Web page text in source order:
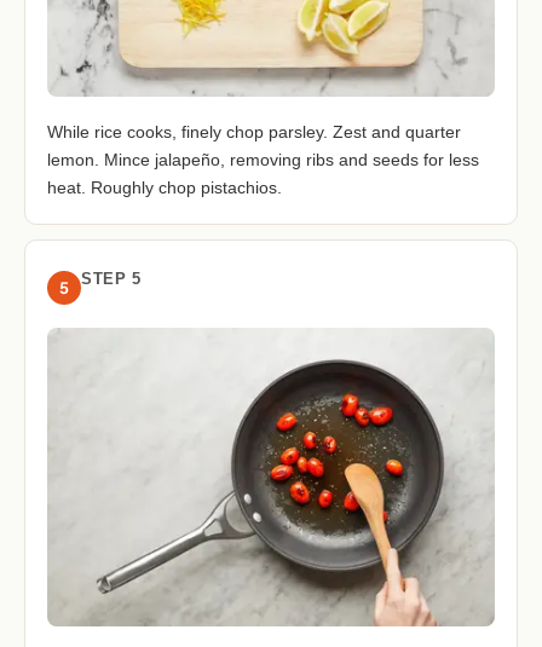
While rice cooks, finely chop parsley. Zest and quarter
lemon. Mince jalapeño, removing ribs and seeds for less
heat. Roughly chop pistachios.
5 STEP 5